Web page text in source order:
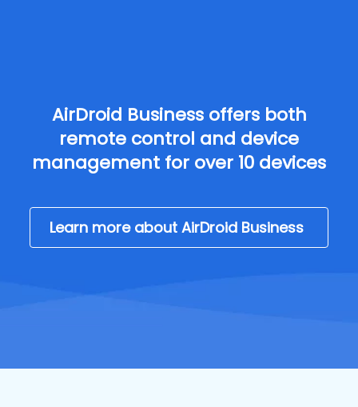
AirDroid Business offers both
remote control and device
management for over 10 devices
Learn more about AirDroid Business